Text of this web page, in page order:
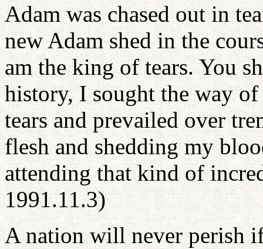
Adam was chased out in
new Adam shed in the
am the king of tears. You
history, I sought the way
tears and prevailed over
flesh and shedding my
attending that kind of
1991.11.3)
A nation will never perish